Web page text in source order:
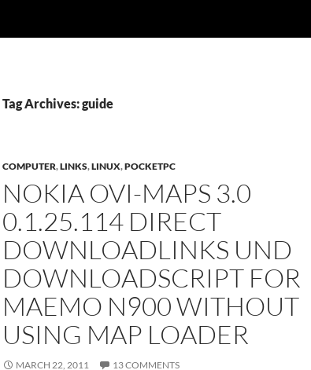
Tag Archives: guide
COMPUTER,LINKS,LINUX,POCKETPC
NOKIA OVI-MAPS 3.0
0.1.25.114 DIRECT
DOWNLOADLINKS UND
DOWNLOADSCRIPT FOR
MAEMO N900 WITHOUT
USING MAP LOADER
MARCH 22, 2011 13 COMMENTS